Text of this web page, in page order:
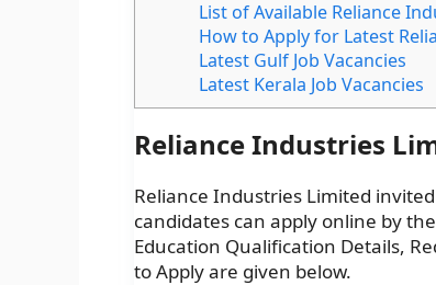
List of Available Reliance
How to Apply for Latest
Latest Gulf Job Vacancies
Latest Kerala Job Vacancies
Reliance Industries
Reliance Industries Limited
candidates can apply online by
Education Qualification Details,
to Apply are given below.